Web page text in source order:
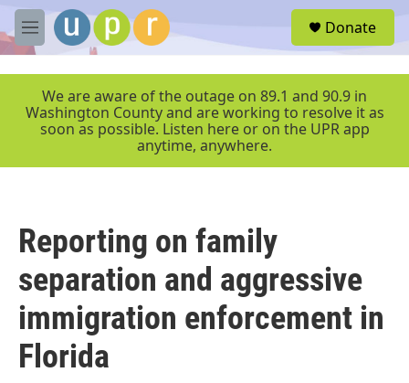
Skip to main content
M
e
r
Donate
We are aware of the outage on 89.1 and 90.9 in
Washington County and are working to resolve it as
soon as possible. Listen here or on the UPR app
anytime, anywhere.
Reporting on family
separation and aggressive
immigration enforcement in
Florida